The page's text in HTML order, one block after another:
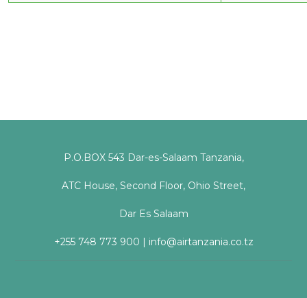
P.O.BOX 543 Dar-es-Salaam Tanzania,
ATC House, Second Floor, Ohio Street,
Dar Es Salaam
+255 748 773 900 | info@airtanzania.co.tz